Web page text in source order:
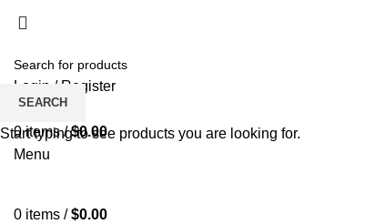
Login / Register
Wishlist
0items / $0.00
Menu
0 items / $0.00
SEARCH
Start typing to see products you are looking for.